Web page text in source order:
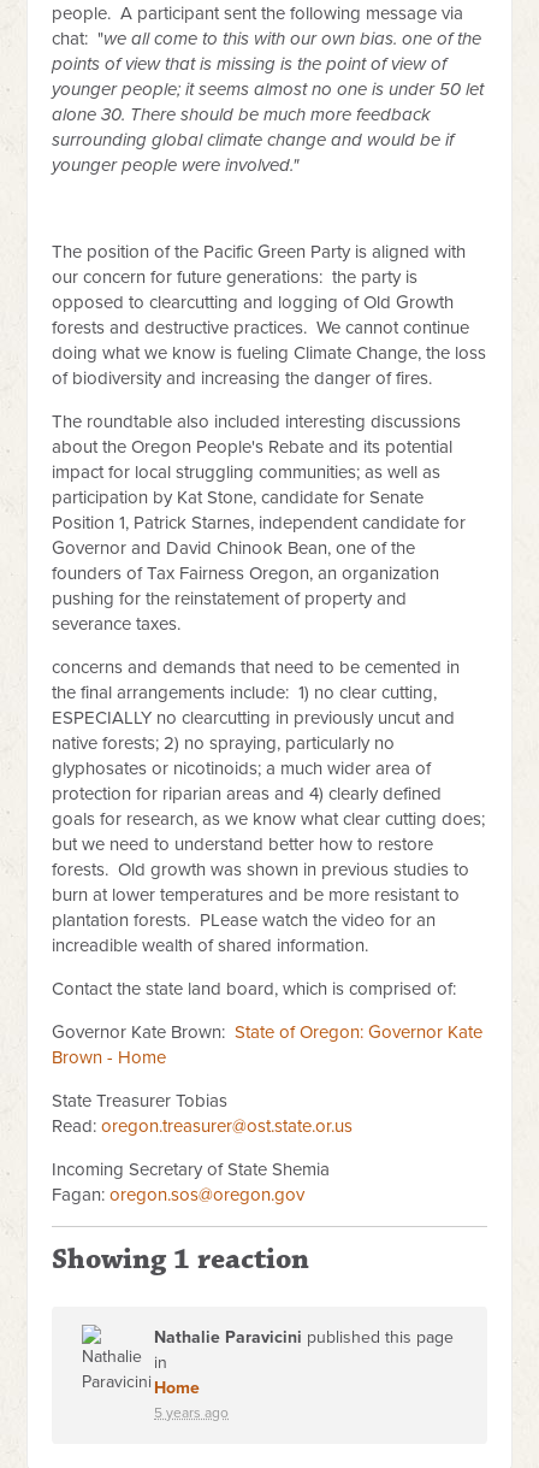
people. A participant sent the following message via
chat: "we all come to this with our own bias. one of the
points of view that is missing is the point of view of
younger people; it seems almost no one is under 50 let
alone 30. There should be much more feedback
surrounding global climate change and would be if
younger people were involved."
The position of the Pacific Green Party is aligned with
our concern for future generations: the party is
opposed to clearcutting and logging of Old Growth
forests and destructive practices. We cannot continue
doing what we know is fueling Climate Change, the loss
of biodiversity and increasing the danger of fires.
The roundtable also included interesting discussions
about the Oregon People's Rebate and its potential
impact for local struggling communities; as well as
participation by Kat Stone, candidate for Senate
Position 1, Patrick Starnes, independent candidate for
Governor and David Chinook Bean, one of the
founders of Tax Fairness Oregon, an organization
pushing for the reinstatement of property and
severance taxes.
concerns and demands that need to be cemented in
the final arrangements include: 1) no clear cutting,
ESPECIALLY no clearcutting in previously uncut and
native forests; 2) no spraying, particularly no
glyphosates or nicotinoids; a much wider area of
protection for riparian areas and 4) clearly defined
goals for research, as we know what clear cutting does;
but we need to understand better how to restore
forests. Old growth was shown in previous studies to
burn at lower temperatures and be more resistant to
plantation forests. PLease watch the video for an
increadible wealth of shared information.
Contact the state land board, which is comprised of:
Governor Kate Brown:State of Oregon: Governor Kate
Brown - Home
State Treasurer Tobias
Read: oregon.treasurer@ost.state.or.us
Incoming Secretary of State Shemia
Fagan: oregon.sos@oregon.gov
Showing 1 reaction
Nathalie Paravicini published this page
in
Home
5 years ago